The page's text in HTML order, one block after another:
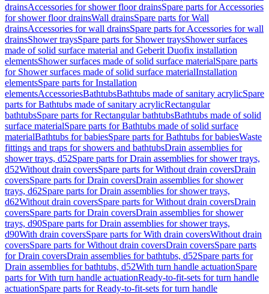
drainsAccessories for shower floor drainsSpare parts for Accessories
for shower floor drainsWall drainsSpare parts for Wall
drainsAccessories for wall drainsSpare parts for Accessories for wall
drainsShower traysSpare parts for Shower traysShower surfaces
made of solid surface material and Geberit Duofix installation
elementsShower surfaces made of solid surface materialSpare parts
for Shower surfaces made of solid surface materialInstallation
elementsSpare parts for Installation
elementsAccessoriesBathtubsBathtubs made of sanitary acrylicSpare
parts for Bathtubs made of sanitary acrylicRectangular
bathtubsSpare parts for Rectangular bathtubsBathtubs made of solid
surface materialSpare parts for Bathtubs made of solid surface
materialBathtubs for babiesSpare parts for Bathtubs for babiesWaste
fittings and traps for showers and bathtubsDrain assemblies for
shower trays, d52Spare parts for Drain assemblies for shower trays,
d52Without drain coversSpare parts for Without drain coversDrain
coversSpare parts for Drain coversDrain assemblies for shower
trays, d62Spare parts for Drain assemblies for shower trays,
d62Without drain coversSpare parts for Without drain coversDrain
coversSpare parts for Drain coversDrain assemblies for shower
trays, d90Spare parts for Drain assemblies for shower trays,
d90With drain coversSpare parts for With drain coversWithout drain
coversSpare parts for Without drain coversDrain coversSpare parts
for Drain coversDrain assemblies for bathtubs, d52Spare parts for
Drain assemblies for bathtubs, d52With turn handle actuationSpare
parts for With turn handle actuationReady-to-fit-sets for turn handle
actuationSpare parts for Ready-to-fit-sets for turn handle